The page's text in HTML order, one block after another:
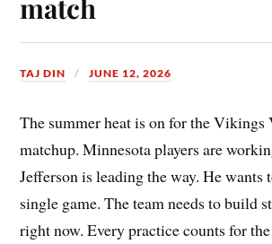
match
TAJ DIN JUNE 12, 2026
The summer heat is on for the Vikings
matchup. Minnesota players are
Jefferson is leading the way. He wants
single game. The team needs to build
right now. Every practice counts for